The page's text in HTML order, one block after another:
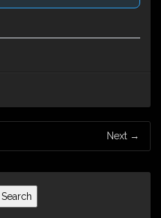
Next →
Search